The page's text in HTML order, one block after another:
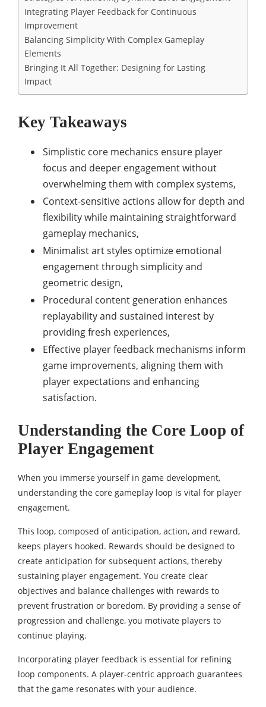
Integrating Player Feedback for Continuous
Improvement
Balancing Simplicity With Complex Gameplay
Elements
Bringing It All Together: Designing for Lasting
Impact
Key Takeaways
Simplistic core mechanics ensure player
focus and deeper engagement without
overwhelming them with complex systems,
Context-sensitive actions allow for depth and
flexibility while maintaining straightforward
gameplay mechanics,
Minimalist art styles optimize emotional
engagement through simplicity and
geometric design,
Procedural content generation enhances
replayability and sustained interest by
providing fresh experiences,
Effective player feedback mechanisms inform
game improvements, aligning them with
player expectations and enhancing
satisfaction.
Understanding the Core Loop of
Player Engagement
When you immerse yourself in game development,
understanding the core gameplay loop is vital for player
engagement.
This loop, composed of anticipation, action, and reward,
keeps players hooked. Rewards should be designed to
create anticipation for subsequent actions, thereby
sustaining player engagement. You create clear
objectives and balance challenges with rewards to
prevent frustration or boredom. By providing a sense of
progression and challenge, you motivate players to
continue playing.
Incorporating player feedback is essential for refining
loop components. A player-centric approach guarantees
that the game resonates with your audience.